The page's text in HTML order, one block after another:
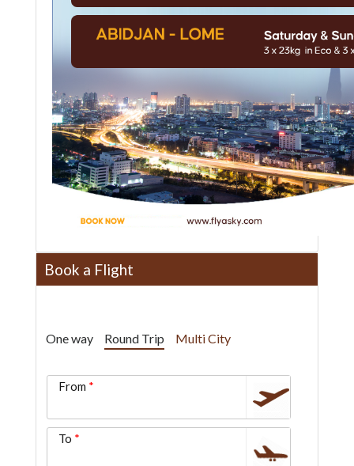
Book a Flight
One way Round Trip Multi City
From
To